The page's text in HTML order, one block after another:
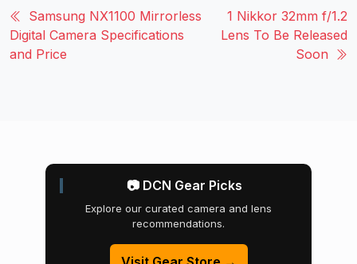
Samsung NX1100 Mirrorless
Digital Camera Specifications
and Price
1 Nikkor 32mm f/1.2
Lens To Be Released
Soon
📷 DCN Gear Picks
Explore our curated camera and lens
recommendations.